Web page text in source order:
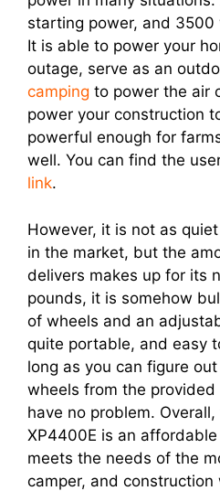
starting power, and 3500
It is able to power your
outage, serve as an
camping to power the air
power your construction
powerful enough for
well. You can find the
link.
However, it is not as
in the market, but the
delivers makes up for its
pounds, it is somehow
of wheels and an
quite portable, and easy
long as you can figure
wheels from the
have no problem.
XP4400E is an
meets the needs of the
camper, and construction